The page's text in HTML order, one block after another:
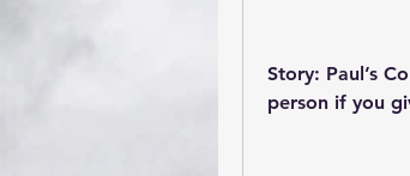
Story: Paul’s
person if you